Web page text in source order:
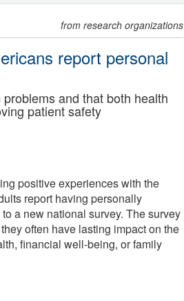
from research organizations
report personal
and that both health
patient safety
positive experiences with the
report having personally
a new national survey. The survey
often have lasting impact on the
financial well-being, or family